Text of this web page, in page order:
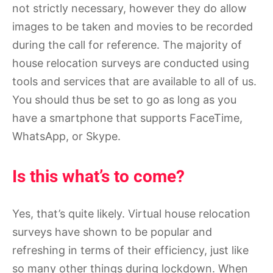
not strictly necessary, however they do allow
images to be taken and movies to be recorded
during the call for reference. The majority of
house relocation surveys are conducted using
tools and services that are available to all of us.
You should thus be set to go as long as you
have a smartphone that supports FaceTime,
WhatsApp, or Skype.
Is this what’s to come?
Yes, that’s quite likely. Virtual house relocation
surveys have shown to be popular and
refreshing in terms of their efficiency, just like
so many other things during lockdown. When